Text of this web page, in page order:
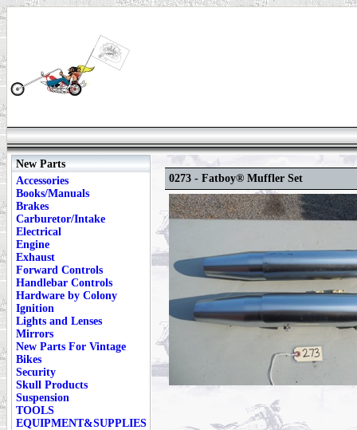
New Parts
Accessories
Books/Manuals
Brakes
Carburetor/Intake
Electrical
Engine
Exhaust
Forward Controls
Handlebar Controls
Hardware by Colony
Ignition
Lights and Lenses
Mirrors
New Parts For Vintage
Bikes
Security
Skull Products
Suspension
TOOLS
EQUIPMENT&SUPPLIES
0273 - Fatboy® Muffler Set